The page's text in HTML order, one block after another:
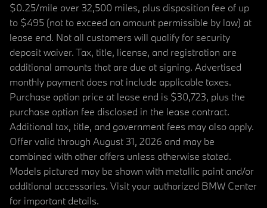
$0.25/mile over 32,500 miles, plus disposition fee of up
to $495 (not to exceed an amount permissible by law) at
lease end. Not all customers will qualify for security
deposit waiver. Tax, title, license, and registration are
additional amounts that are due at signing. Advertised
monthly payment does not include applicable taxes.
Purchase option price at lease end is $30,723, plus the
purchase option fee disclosed in the lease contract.
Additional tax, title, and government fees may also apply.
Offer valid through August 31, 2026 and may be
combined with other offers unless otherwise stated.
Models pictured may be shown with metallic paint and/or
additional accessories. Visit your authorized BMW Center
for important details.